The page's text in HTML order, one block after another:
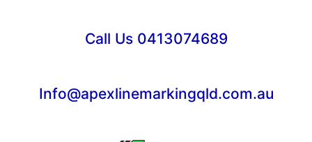
Call Us 0413074689
Info@apexlinemarkingqld.com.au